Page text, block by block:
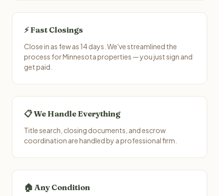
⚡ Fast Closings
Close in as few as 14 days. We've streamlined the
process for Minnesota properties — you just sign and
get paid.
📋 We Handle Everything
Title search, closing documents, and escrow
coordination are handled by a professional firm.
🏠 Any Condition